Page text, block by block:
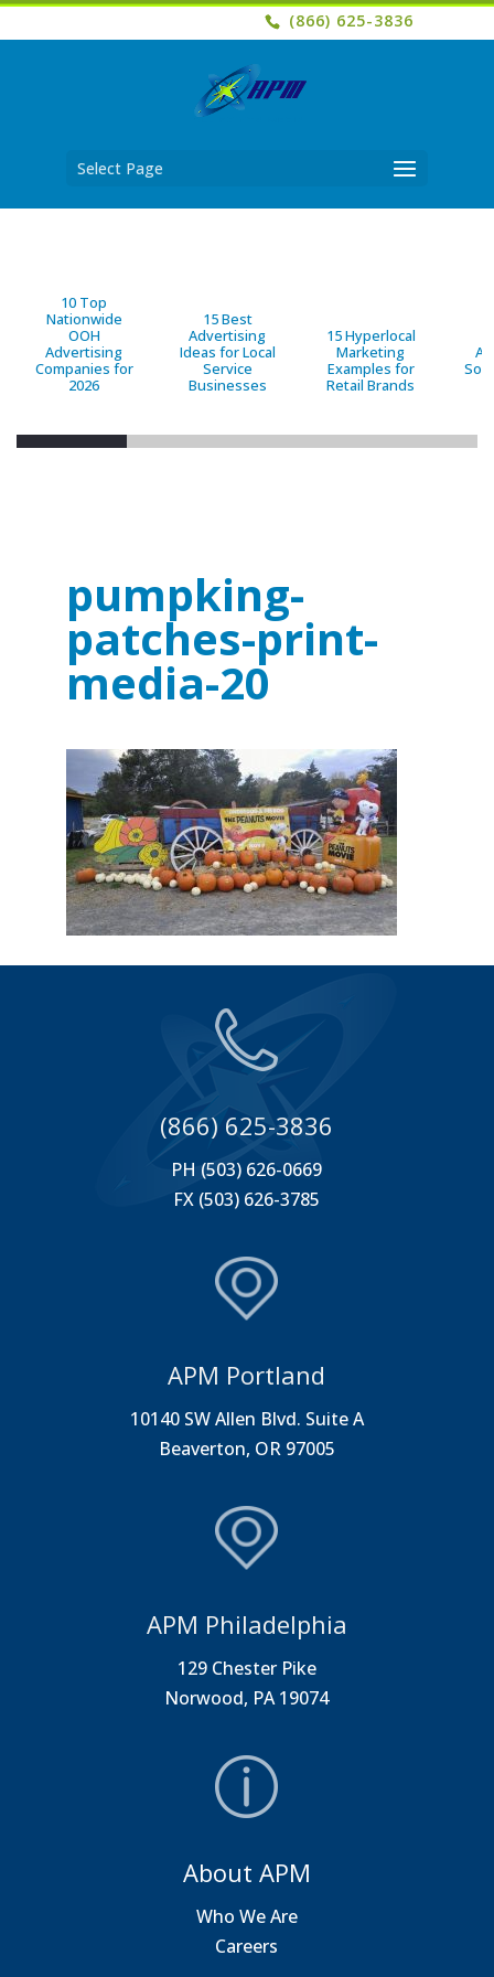
(866) 625-3836
Select Page
10 Top
Nationwide
OOH
Advertising
Companies for
2026
15 Best
Advertising
Ideas for Local
Service
Businesses
15 Hyperlocal
Marketing
Examples for
Retail Brands
pumpking-
patches-print-
media-20
(866) 625-3836
PH (503) 626-0669
FX (503) 626-3785
APM Portland
10140 SW Allen Blvd. Suite A
Beaverton, OR 97005
APM Philadelphia
129 Chester Pike
Norwood, PA 19074
About APM
Who We Are
Careers